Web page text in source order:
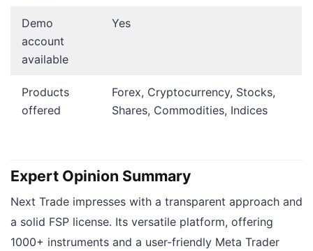
Demo
account
available
Yes
Products
offered
Forex, Cryptocurrency, Stocks,
Shares, Commodities, Indices
Expert Opinion Summary
Next Trade impresses with a transparent approach and
a solid FSP license. Its versatile platform, offering
1000+ instruments and a user-friendly Meta Trader